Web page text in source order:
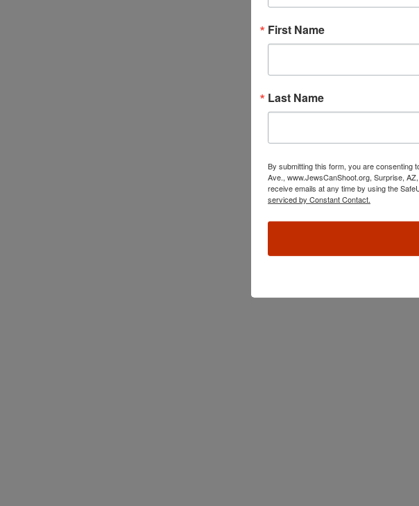
First Name
Last Name
By submitting this form, you are consenting
Ave., www.JewsCanShoot.org, Surprise,
receive emails at any time by using the
serviced by Constant Contact.